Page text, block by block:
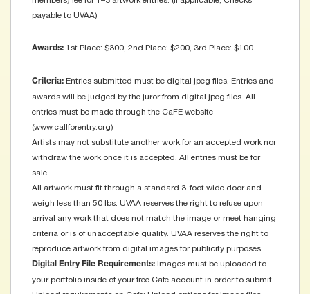
payable to UVAA)
Awards: 1st Place: $300, 2nd Place: $200, 3rd Place: $100
Criteria: Entries submitted must be digital jpeg files. Entries and
awards will be judged by the juror from digital jpeg files. All
entries must be made through the CaFE website
(www.callforentry.org)
Artists may not substitute another work for an accepted work nor
withdraw the work once it is accepted. All entries must be for
sale.
All artwork must fit through a standard 3-foot wide door and
weigh less than 50 lbs. UVAA reserves the right to refuse upon
arrival any work that does not match the image or meet hanging
criteria or is of unacceptable quality. UVAA reserves the right to
reproduce artwork from digital images for publicity purposes.
Digital Entry File Requirements: Images must be uploaded to
your portfolio inside of your free Cafe account in order to submit.